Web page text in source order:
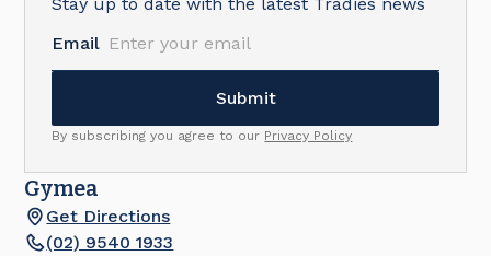
Email
By subscribing you agree to our Privacy Policy
Gymea
Get Directions
(02) 9540 1933